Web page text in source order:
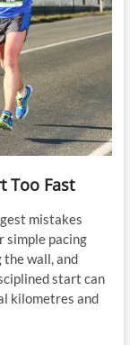
Too Fast
mistakes
simple pacing
wall, and
start can
kilometres and